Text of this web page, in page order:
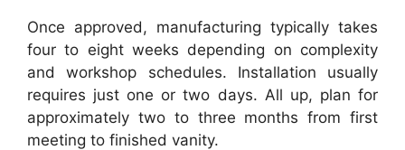
Once approved, manufacturing typically takes
four to eight weeks depending on complexity
and workshop schedules. Installation usually
requires just one or two days. All up, plan for
approximately two to three months from first
meeting to finished vanity.